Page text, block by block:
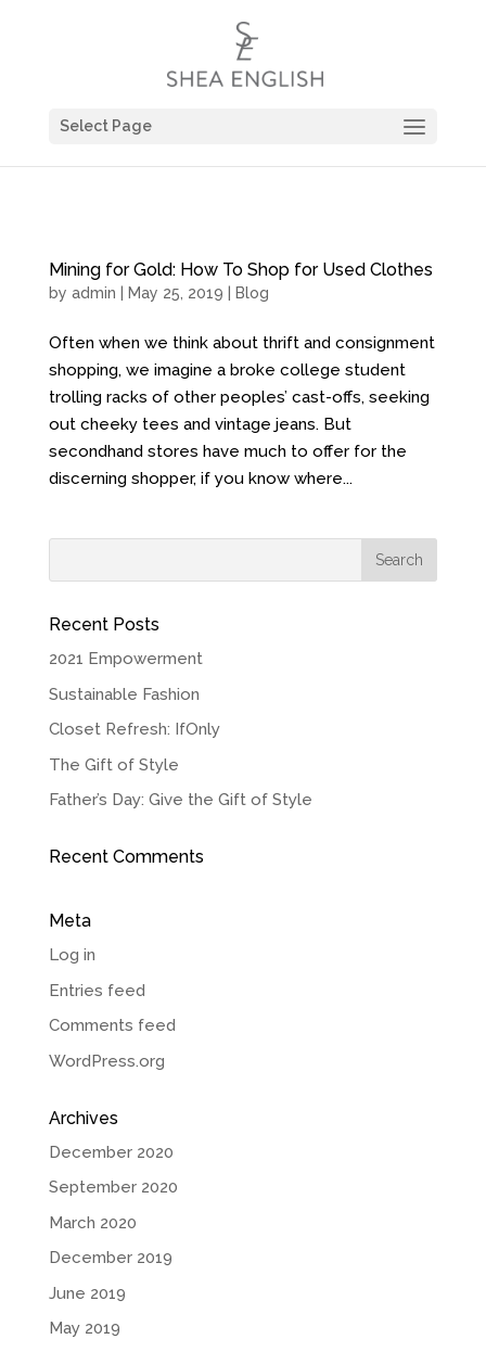
Select Page
Mining for Gold: How To Shop for Used Clothes
by admin | May 25, 2019 | Blog
Often when we think about thrift and consignment
shopping, we imagine a broke college student
trolling racks of other peoples’ cast-offs, seeking
out cheeky tees and vintage jeans. But
secondhand stores have much to offer for the
discerning shopper, if you know where...
Recent Posts
2021 Empowerment
Sustainable Fashion
Closet Refresh: IfOnly
The Gift of Style
Father’s Day: Give the Gift of Style
Recent Comments
Meta
Log in
Entries feed
Comments feed
WordPress.org
Archives
December 2020
September 2020
March 2020
December 2019
June 2019
May 2019